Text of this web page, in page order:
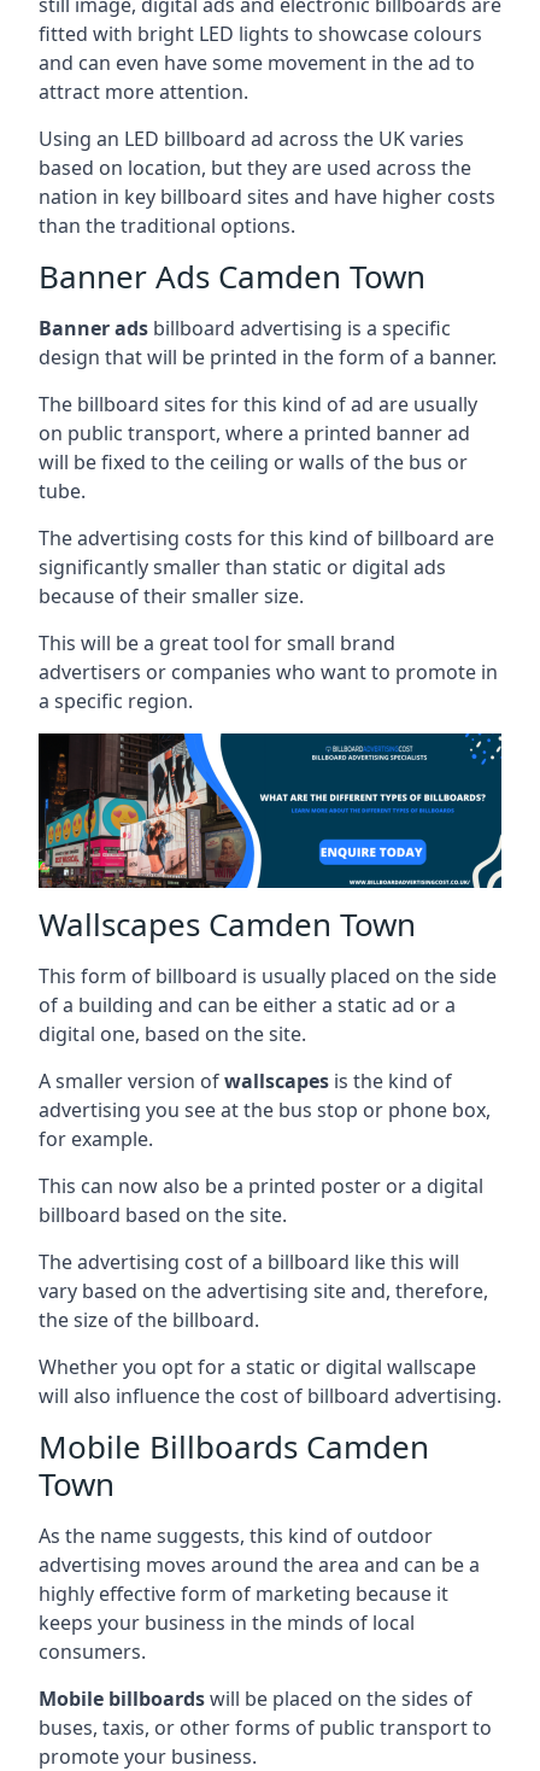
fitted with bright LED lights to showcase colours
and can even have some movement in the ad to
attract more attention.
Using an LED billboard ad across the UK varies
based on location, but they are used across the
nation in key billboard sites and have higher costs
than the traditional options.
Banner Ads Camden Town
Banner ads billboard advertising is a specific
design that will be printed in the form of a banner.
The billboard sites for this kind of ad are usually
on public transport, where a printed banner ad
will be fixed to the ceiling or walls of the bus or
tube.
The advertising costs for this kind of billboard are
significantly smaller than static or digital ads
because of their smaller size.
This will be a great tool for small brand
advertisers or companies who want to promote in
a specific region.
Wallscapes Camden Town
This form of billboard is usually placed on the side
of a building and can be either a static ad or a
digital one, based on the site.
A smaller version ofwallscapes is the kind of
advertising you see at the bus stop or phone box,
for example.
This can now also be a printed poster or a digital
billboard based on the site.
The advertising cost of a billboard like this will
vary based on the advertising site and, therefore,
the size of the billboard.
Whether you opt for a static or digital wallscape
will also influence the cost of billboard advertising.
Mobile Billboards Camden
Town
As the name suggests, this kind of outdoor
advertising moves around the area and can be a
highly effective form of marketing because it
keeps your business in the minds of local
consumers.
Mobile billboardswill be placed on the sides of
buses, taxis, or other forms of public transport to
promote your business.